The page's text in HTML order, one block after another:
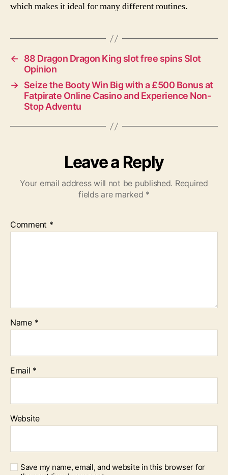
which makes it ideal for many different routines.
←
88 Dragon Dragon King slot free spins Slot
Opinion
→ Seize the Booty Win Big with a £500 Bonus at
Fatpirate Online Casino and Experience Non-
Stop Adventu
Leave a Reply
Your email address will not be published. Required
fields are marked *
Comment *
Name *
Email *
Website
Save my name, email, and website in this browser for